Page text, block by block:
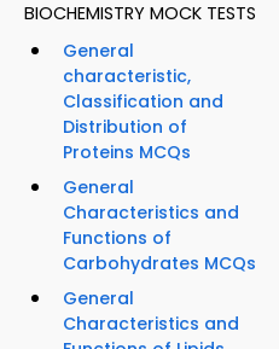
BIOCHEMISTRY MOCK TESTS
General
characteristic,
Classification and
Distribution of
Proteins MCQs
General
Characteristics and
Functions of
Carbohydrates MCQs
General
Characteristics and